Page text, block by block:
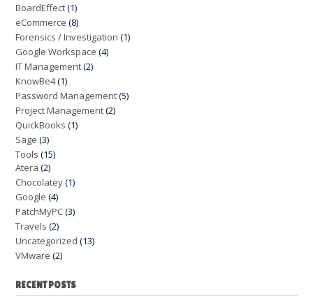
BoardEffect(1)
eCommerce (8)
Forensics / Investigation (1)
Google Workspace (4)
IT Management(2)
KnowBe4(1)
Password Management(5)
Project Management(2)
QuickBooks (1)
Sage (3)
Tools (15)
Atera (2)
Chocolatey(1)
Google (4)
PatchMyPC(3)
Travels (2)
Uncategorized (13)
VMware (2)
RECENT POSTS